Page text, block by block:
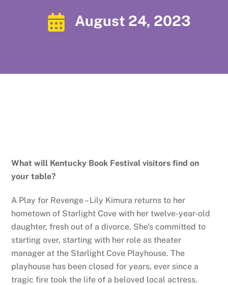
August 24, 2023
What will Kentucky Book Festival visitors find on
your table?
A Play for Revenge – Lily Kimura returns to her
hometown of Starlight Cove with her twelve-year-old
daughter, fresh out of a divorce. She’s committed to
starting over, starting with her role as theater
manager at the Starlight Cove Playhouse. The
playhouse has been closed for years, ever since a
tragic fire took the life of a beloved local actress.